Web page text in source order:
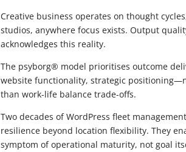
Creative business operates on thought
studios, anywhere focus exists. Output
acknowledges this reality.
The psyborg® model prioritises outcome
website functionality, strategic
than work-life balance trade-offs.
Two decades of WordPress fleet
resilience beyond location flexibility. They
symptom of operational maturity, not goal